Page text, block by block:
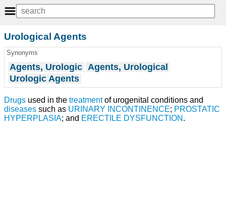
Urological Agents
Synonyms
Agents, Urologic Agents, Urological
Urologic Agents
Drugs used in the treatmentof urogenital conditions and
diseases such as URINARY INCONTINENCE; PROSTATIC
HYPERPLASIA; and ERECTILE DYSFUNCTION .